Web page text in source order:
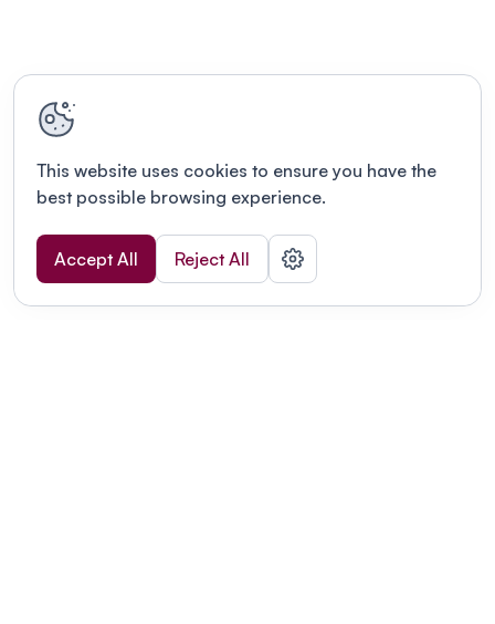
This website uses cookies to ensure you have the
best possible browsing experience.
Accept All Reject All